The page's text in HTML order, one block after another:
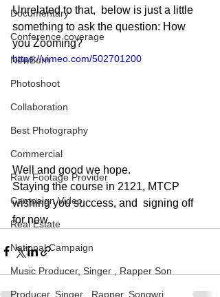
Documentary
Conference coverage
NewBorn
Photoshoot
Collaboration
Best Photography
Commercial
Raw Footage Provider
Campaign Video
Real Estate
National Campaign
Music Producer, Singer , Rapper Son
Producer, Singer , Rapper, Songwri
Unrelated to that,  below is just a little
something to ask the question: How
you Zooming?
https://vimeo.com/502701200
Well and good we hope.
Staying the course in 2121, MTCP
wishing you success, and  signing off
for now.